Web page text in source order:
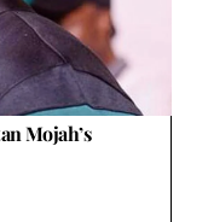
Mojah’s